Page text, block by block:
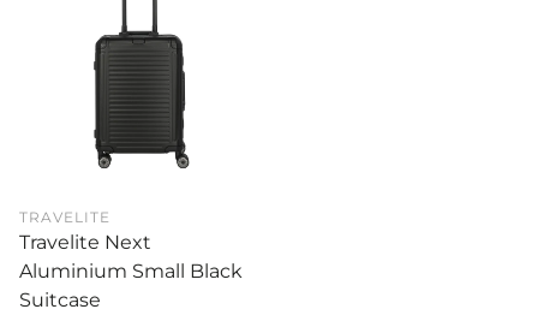
TRAVELITE
Travelite Next
Aluminium Small Black
Suitcase